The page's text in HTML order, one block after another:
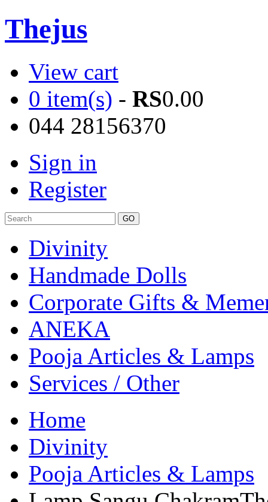
Thejus
View cart
0 item(s) - RS0.00
044 28156370
Sign in
Register
Divinity
Handmade Dolls
Corporate Gifts &
ANEKA
Pooja Articles & Lamps
Services / Other
Home
Divinity
Pooja Articles & Lamps